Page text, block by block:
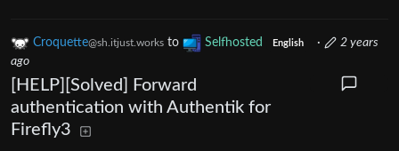
Croquette@sh.itjust.works to Selfhosted English ·
2 years
ago
[HELP][Solved] Forward
authentication with Authentik for
Firefly3